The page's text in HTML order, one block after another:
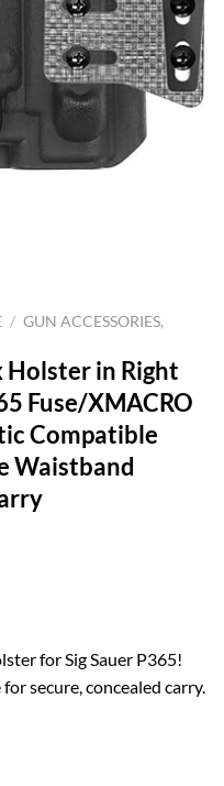
/ GUN ACCESSORIES,
Holster in Right
Fuse/XMACRO
Compatible
Waistband
for Sig Sauer P365!
secure, concealed carry.